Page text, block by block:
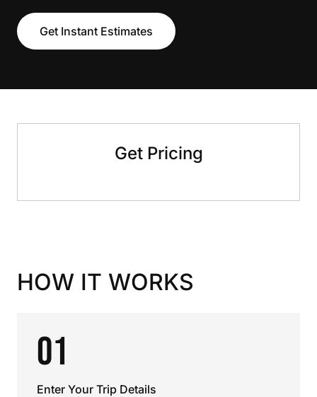
Get Instant Estimates
Get Pricing
HOW IT WORKS
01
Enter Your Trip Details